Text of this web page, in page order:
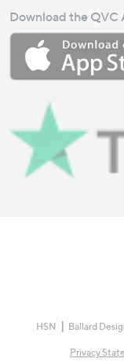
Download the QVC
HSN
Ballard
Privacy